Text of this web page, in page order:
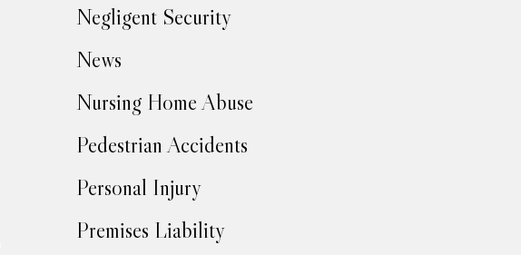
Negligent Security
News
Nursing Home Abuse
Pedestrian Accidents
Personal Injury
Premises Liability